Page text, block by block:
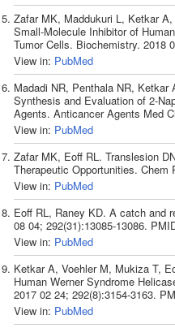
Zafar MK, Maddukuri L, Ketkar
Small-Molecule Inhibitor of
Tumor Cells. Biochemistry. 2018
View in: PubMed
Madadi NR, Penthala NR,
Synthesis and Evaluation of 2-
Agents. Anticancer Agents Med
View in: PubMed
Zafar MK, Eoff RL. Translesion
Therapeutic Opportunities. Chem
View in: PubMed
Eoff RL, Raney KD. A catch and
08 04; 292(31):13085-13086.
View in: PubMed
Ketkar A, Voehler M, Mukiza T,
Human Werner Syndrome
2017 02 24; 292(8):3154-3163.
View in: PubMed